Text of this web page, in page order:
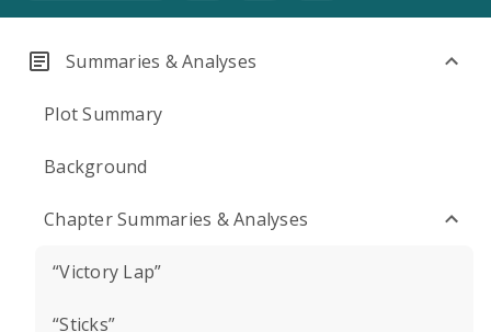
Summaries & Analyses
Plot Summary
Background
Chapter Summaries & Analyses
“Victory Lap”
“Sticks”